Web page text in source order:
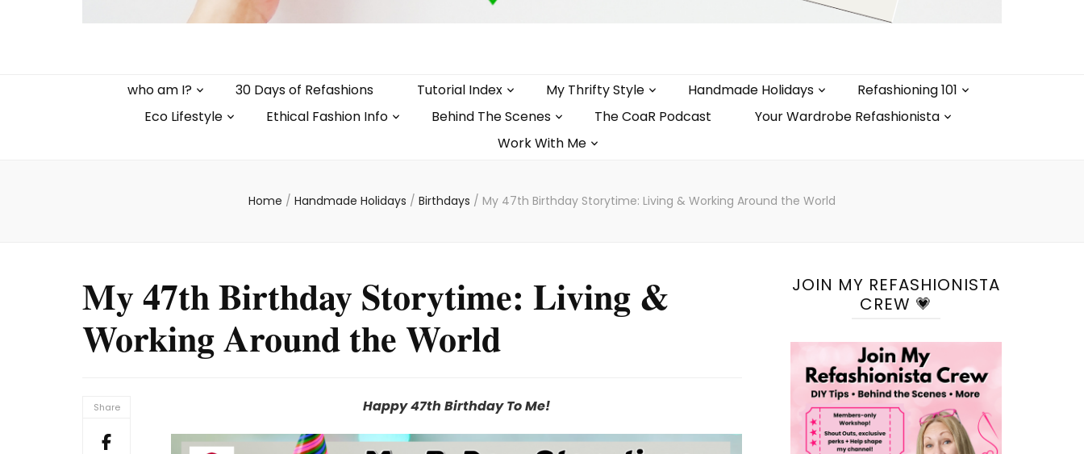
who am I? 30 Days of Refashions Tutorial Index My Thrifty Style Handmade Holidays
Refashioning 101
Eco Lifestyle
Ethical Fashion Info Behind The Scenes The CoaR Podcast
Your Wardrobe Refashionista
Work With Me
Home / Handmade Holidays / Birthdays / My 47th Birthday Storytime: Living & Working Around the World
My 47th Birthday Storytime: Living &
Working Around the World
Share Happy 47th Birthday To Me!
JOIN MY REFASHIONISTA
CREW 💗